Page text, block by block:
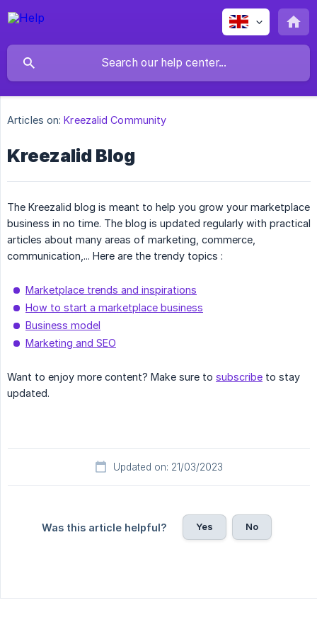
Articles on: Kreezalid Community
Kreezalid Blog
The Kreezalid blog is meant to help you grow your marketplace
business in no time. The blog is updated regularly with practical
articles about many areas of marketing, commerce,
communication,... Here are the trendy topics :
Marketplace trends and inspirations
How to start a marketplace business
Business model
Marketing and SEO
Want to enjoy more content? Make sure to subscribe to stay
updated.
Updated on: 21/03/2023
Was this article helpful? Yes No